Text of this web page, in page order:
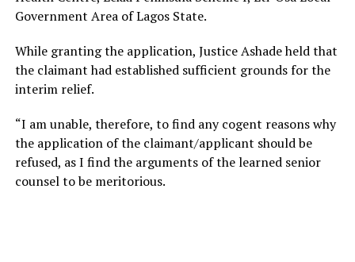
Government Area of Lagos State.
While granting the application, Justice Ashade held that
the claimant had established sufficient grounds for the
interim relief.
“I am unable, therefore, to find any cogent reasons why
the application of the claimant/applicant should be
refused, as I find the arguments of the learned senior
counsel to be meritorious.